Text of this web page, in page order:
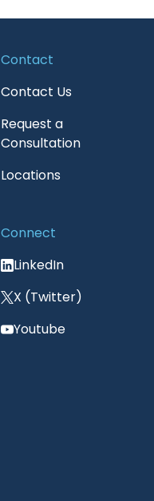
Contact
Contact Us
Request a
Consultation
Locations
Connect
LinkedIn
X (Twitter)
Youtube